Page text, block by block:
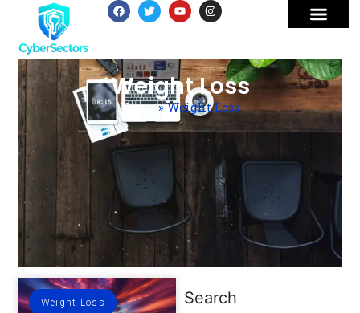
Weight Loss
Home»Weight Loss
Weight Loss Search